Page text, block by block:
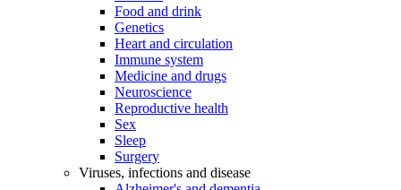
Food and drink
Genetics
Heart and circulation
Immune system
Medicine and drugs
Neuroscience
Reproductive health
Sex
Sleep
Surgery
Viruses, infections and disease